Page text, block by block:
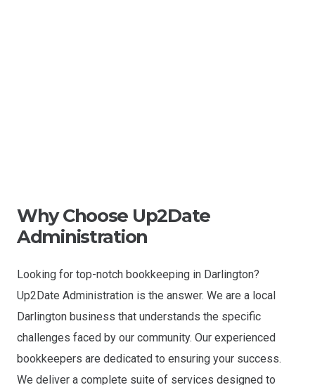
Why Choose Up2Date
Administration
Looking for top-notch bookkeeping in Darlington?
Up2Date Administration is the answer. We are a local
Darlington business that understands the specific
challenges faced by our community. Our experienced
bookkeepers are dedicated to ensuring your success.
We deliver a complete suite of services designed to